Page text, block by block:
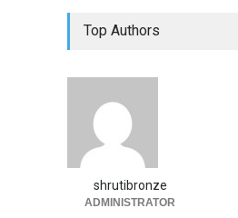
Top Authors
shrutibronze
ADMINISTRATOR